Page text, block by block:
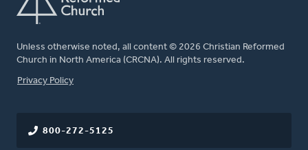
Unless otherwise noted, all content © 2026 Christian Reformed
Church in North America (CRCNA). All rights reserved.
FOOTER
Privacy Policy
800-272-5125